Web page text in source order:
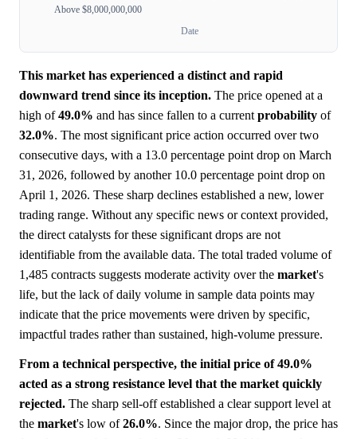
Above $8,000,000,000
Date
This market has experienced a distinct and rapid
downward trend since its inception. The price opened at a
high of49.0% and has since fallen to a current probability of
32.0%. The most significant price action occurred over two
consecutive days, with a 13.0 percentage point drop on March
31, 2026, followed by another 10.0 percentage point drop on
April 1, 2026. These sharp declines established a new, lower
trading range. Without any specific news or context provided,
the direct catalysts for these significant drops are not
identifiable from the available data. The total traded volume of
1,485 contracts suggests moderate activity over the market's
life, but the lack of daily volume in sample data points may
indicate that the price movements were driven by specific,
impactful trades rather than sustained, high-volume pressure.
From a technical perspective, the initial price of 49.0%
acted as a strong resistance level that the market quickly
rejected. The sharp sell-off established a clear support level at
the market's low of26.0%. Since the major drop, the price has